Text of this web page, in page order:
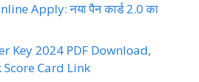
Apply: नया पैन कार्ड 2.0 का
Key 2024 PDF Download,
Score Card Link